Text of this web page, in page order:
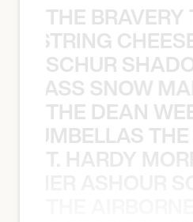
THE
SCHUR
SNOW
THE DEAN
T. HARDY